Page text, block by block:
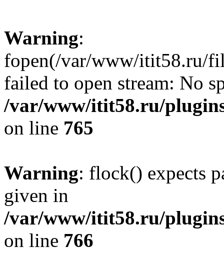
Warning:
fopen(/var/www/itit58.ru/
failed to open stream: No
/var/www/itit58.ru/
on line 765
Warning: flock() expects
given in
/var/www/itit58.ru/
on line 766